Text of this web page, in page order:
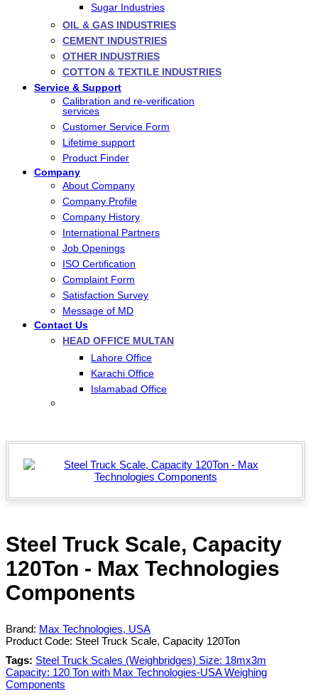
Sugar Industries
OIL & GAS INDUSTRIES
CEMENT INDUSTRIES
OTHER INDUSTRIES
COTTON & TEXTILE INDUSTRIES
Service & Support
Calibration and re-verification
services
Customer Service Form
Lifetime support
Product Finder
Company
About Company
Company Profile
Company History
International Partners
Job Openings
ISO Certification
Complaint Form
Satisfaction Survey
Message of MD
Contact Us
HEAD OFFICE MULTAN
Lahore Office
Karachi Office
Islamabad Office
Steel Truck Scale, Capacity
120Ton - Max Technologies
Components
Brand: Max Technologies, USA
Product Code: Steel Truck Scale, Capacity 120Ton
Tags: Steel Truck Scales (Weighbridges) Size: 18mx3m
Capacity: 120 Ton with Max Technologies-USA Weighing
Components